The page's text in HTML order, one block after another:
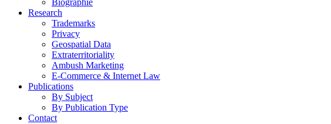
Biographie
Research
Trademarks
Privacy
Geospatial Data
Extraterritoriality
Ambush Marketing
E-Commerce & Internet Law
Publications
By Subject
By Publication Type
Contact